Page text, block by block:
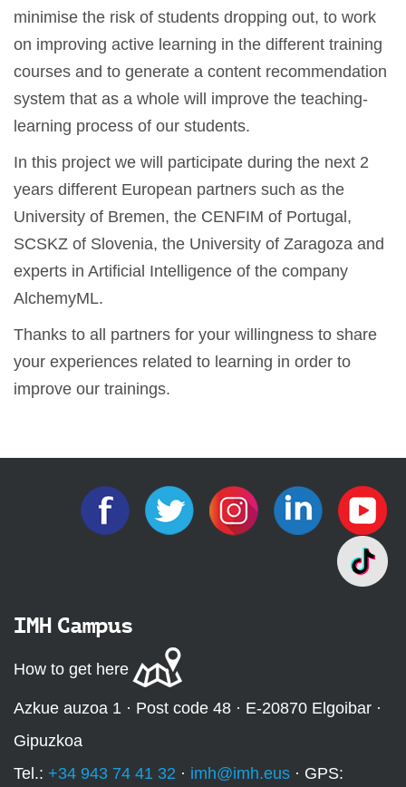
minimise the risk of students dropping out, to work
on improving active learning in the different training
courses and to generate a content recommendation
system that as a whole will improve the teaching-
learning process of our students.
In this project we will participate during the next 2
years different European partners such as the
University of Bremen, the CENFIM of Portugal,
SCSKZ of Slovenia, the University of Zaragoza and
experts in Artificial Intelligence of the company
AlchemyML.
Thanks to all partners for your willingness to share
your experiences related to learning in order to
improve our trainings.
IMH Campus
How to get here
Azkue auzoa 1 · Post code 48 · E-20870 Elgoibar ·
Gipuzkoa
Tel.: +34 943 74 41 32 · imh@imh.eus · GPS: